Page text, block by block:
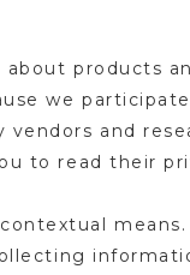
products
we
and
to read their
means.